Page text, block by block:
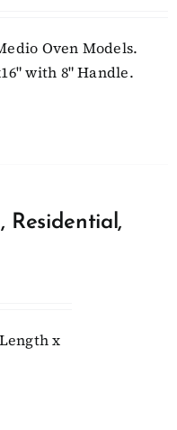
Oven Models.
with 8" Handle.
Residential,
x